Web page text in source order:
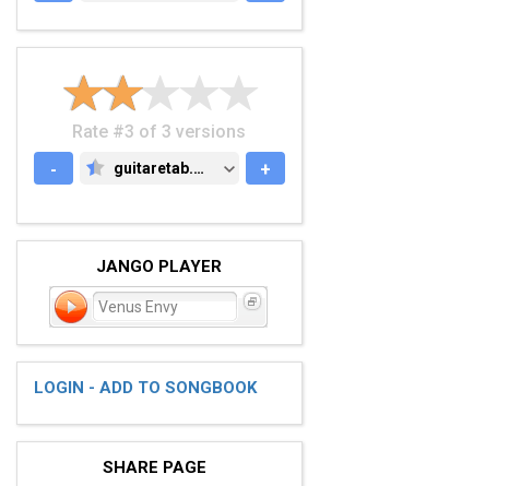
Rate #3 of 3 versions
-
GUITARETAB.COM
guitaretab.com +
JANGO PLAYER
Venus Envy
LOGIN - ADD TO SONGBOOK
SHARE PAGE